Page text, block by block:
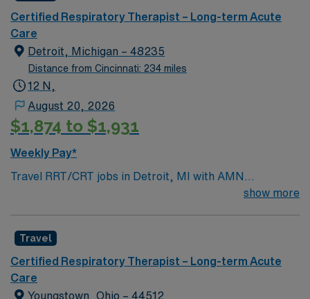
Certified Respiratory Therapist – Long-term Acute
Care
Detroit, Michigan – 48235
Distance from Cincinnati: 234 miles
12 N,
August 20, 2026
$1,874 to $1,931
Weekly Pay*
Travel RRT/CRT jobs in Detroit, MI with AMN
Healthcare let you provide advanced respiratory care in
care role, you will assess and treat patients with acute
and chronic respiratory conditions, manage ventilators,
perform respiratory procedures, and document patient
progress. Required qualifications include graduation
show more
Travel
Certified Respiratory Therapist – Long-term Acute
Care
Youngstown, Ohio – 44512